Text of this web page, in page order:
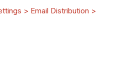
> Email Distribution >